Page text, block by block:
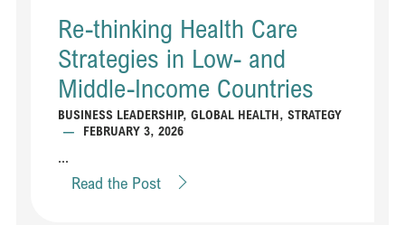
Re-thinking Health Care
Strategies in Low- and
Middle-Income Countries
BUSINESS LEADERSHIP, GLOBAL HEALTH, STRATEGY
—
FEBRUARY 3, 2026
...
Read the Post